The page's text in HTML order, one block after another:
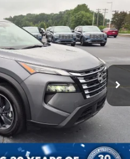
Model:22316
Ext. Int.
PRICE
$899
Call